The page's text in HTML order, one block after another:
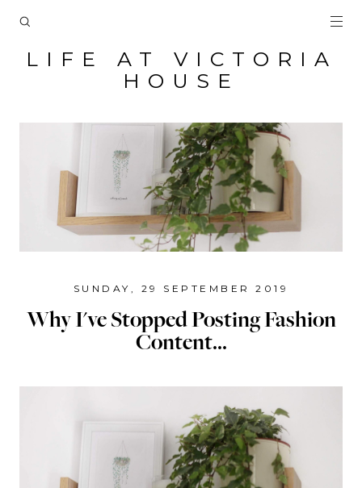
LIFE AT VICTORIA
HOUSE
SUNDAY, 29 SEPTEMBER 2019
Why I've Stopped Posting Fashion
Content...